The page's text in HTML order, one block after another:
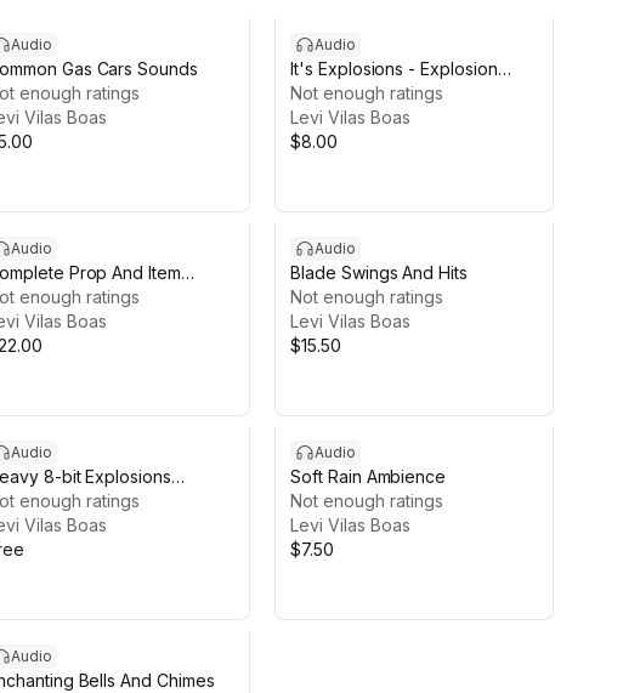
Audio
Gas Cars Sounds
enough ratings
Vilas Boas
Audio
It's Explosions - Explosion
Sound Pack
Not enough ratings
Levi Vilas Boas
$8.00
Audio
Prop And Item
enough ratings
Vilas Boas
Audio
Blade Swings And Hits
Not enough ratings
Levi Vilas Boas
$15.50
Audio
8-bit Explosions
enough ratings
Vilas Boas
Audio
Soft Rain Ambience
Not enough ratings
Levi Vilas Boas
$7.50
Audio
Bells And Chimes